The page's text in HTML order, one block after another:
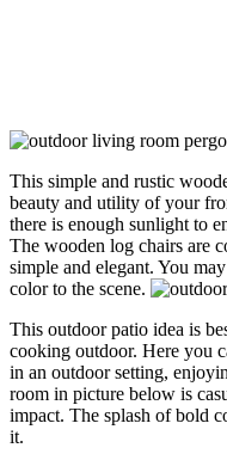
This simple and rustic
beauty and utility of your
there is enough sunlight to
The wooden log chairs are
simple and elegant. You
color to the scene.
This outdoor patio idea is
cooking outdoor. Here you
in an outdoor setting,
room in picture below is
impact. The splash of bold
it.